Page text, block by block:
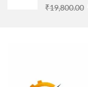
₹19,800.00